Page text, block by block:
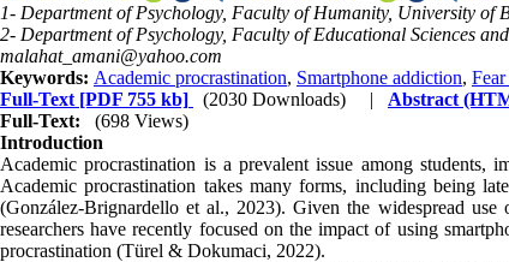
1- Department of Psychology, Faculty of Humanity, University of
2- Department of Psychology, Faculty of Educational Sciences
malahat_amani@yahoo.com
Keywords: Academic procrastination, Smartphone addiction,
Full-Text [PDF 755 kb] (2030 Downloads) | Abstract
Full-Text:
(698 Views)
Introduction
Academic procrastination is a prevalent issue among
Academic procrastination takes many forms, including being
(González-Brignardello et al., 2023). Given the widespread
researchers have recently focused on the impact of using
procrastination (Türel & Dokumaci, 2022).